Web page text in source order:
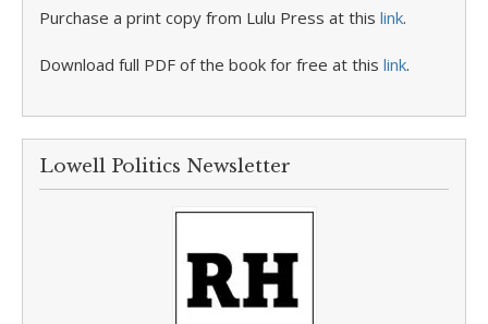
Purchase a print copy from Lulu Press at this link.
Download full PDF of the book for free at this link.
Lowell Politics Newsletter